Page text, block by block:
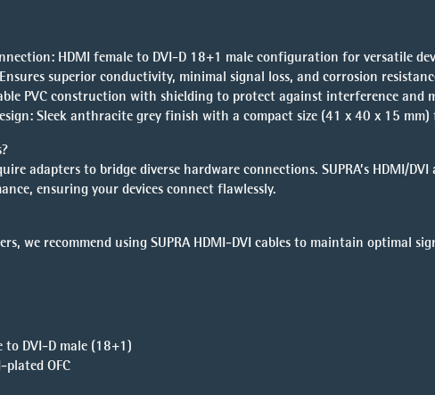
: HDMI female to DVI-D 18+1 male configuration for versatile
superior conductivity, minimal signal loss, and corrosion
PVC construction with shielding to protect against interference and
: Sleek anthracite grey finish with a compact size (41 x 40 x 15
adapters to bridge diverse hardware connections. SUPRA’s HDMI/
ensuring your devices connect flawlessly.
we recommend using SUPRA HDMI-DVI cables to maintain optimal
to DVI-D male (18+1)
plated OFC